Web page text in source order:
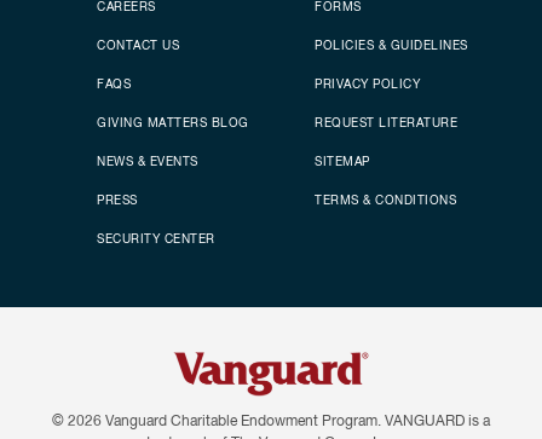
CAREERS
CONTACT US
FAQS
GIVING MATTERS BLOG
NEWS & EVENTS
PRESS
SECURITY CENTER
FORMS
POLICIES & GUIDELINES
PRIVACY POLICY
REQUEST LITERATURE
SITEMAP
TERMS & CONDITIONS
© 2026 Vanguard Charitable Endowment Program. VANGUARD is a